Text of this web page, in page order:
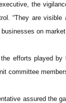
the
“They are
on
efforts played
committee
assured the